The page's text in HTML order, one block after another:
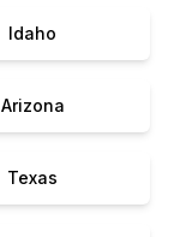
Idaho
Arizona
Texas